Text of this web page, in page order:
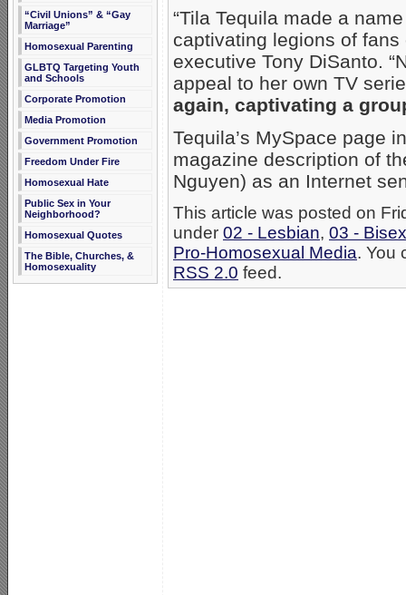
“Civil Unions” & “Gay
Marriage”
Homosexual Parenting
GLBTQ Targeting Youth
and Schools
Corporate Promotion
Media Promotion
Government Promotion
Freedom Under Fire
Homosexual Hate
Public Sex in Your
Neighborhood?
Homosexual Quotes
The Bible, Churches, &
Homosexuality
“Tila Tequila made a
captivating legions of
executive Tony DiSanto.
appeal to her own TV
again, captivating a
Tequila’s MySpace page
magazine description of
Nguyen) as an Internet
This article was posted on
under 02 - Lesbian, 03 -
Pro-Homosexual Media. You
RSS 2.0 feed.